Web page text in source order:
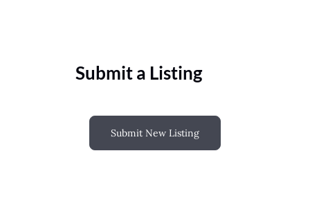
Submit a Listing
Submit New Listing